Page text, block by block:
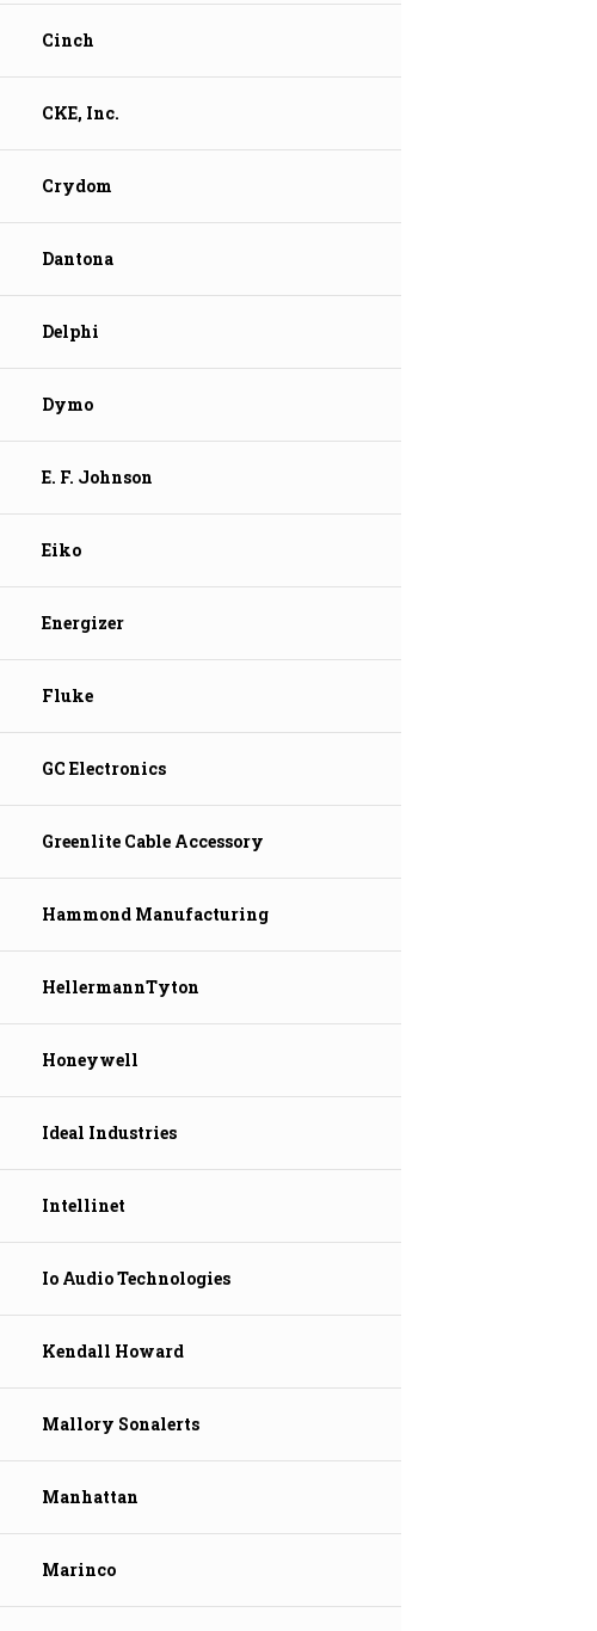
Cinch
CKE, Inc.
Crydom
Dantona
Delphi
Dymo
E. F. Johnson
Eiko
Energizer
Fluke
GC Electronics
Greenlite Cable Accessory
Hammond Manufacturing
HellermannTyton
Honeywell
Ideal Industries
Intellinet
Io Audio Technologies
Kendall Howard
Mallory Sonalerts
Manhattan
Marinco